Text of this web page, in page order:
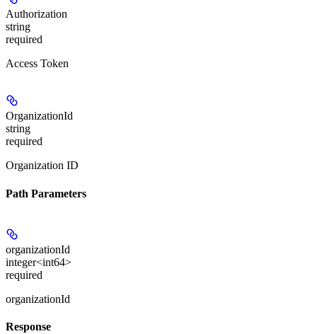
Authorization
string
required
Access Token
OrganizationId
string
required
Organization ID
Path Parameters
organizationId
integer<int64>
required
organizationId
Response